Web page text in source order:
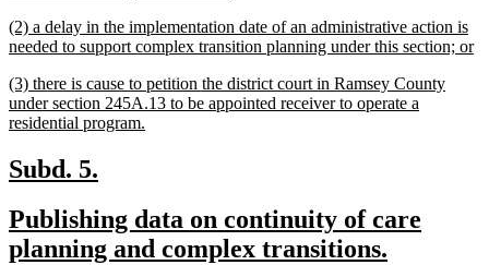
end
new
text
(2) a delay in the implementation date of an administrative action is
needed to support complex transition planning under this section; or
new
text
begin
(3) there is cause to petition the district court in Ramsey County
under section 245A.13 to be appointed receiver to operate a
residential program.
new
begin
Subd. 5.
end
new
text
Publishing data on continuity of care
planning and complex transitions.